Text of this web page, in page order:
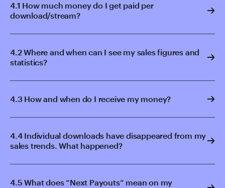
4.1 How much money do I get paid per
download/stream?
4.2 Where and when can I see my sales figures and
statistics?
4.3 How and when do I receive my money?
4.4 Individual downloads have disappeared from my
sales trends. What happened?
4.5 What does “Next Payouts” mean on my